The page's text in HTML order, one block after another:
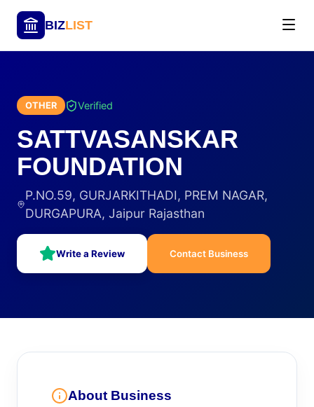
BIZLIST
OTHER Verified
SATTVASANSKAR
FOUNDATION
P.NO.59, GURJARKITHADI, PREM NAGAR,
DURGAPURA, Jaipur Rajasthan
Write a Review Contact Business
About Business